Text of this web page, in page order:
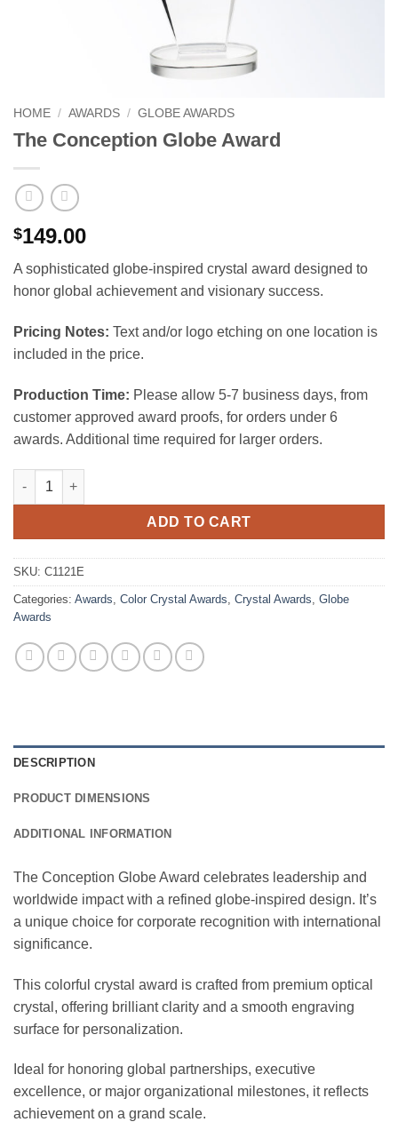
HOME / AWARDS / GLOBE AWARDS
The Conception Globe Award
$149.00
A sophisticated globe-inspired crystal award designed to
honor global achievement and visionary success.
Pricing Notes: Text and/or logo etching on one location is
included in the price.
Production Time: Please allow 5-7 business days, from
customer approved award proofs, for orders under 6
awards. Additional time required for larger orders.
The Conception Globe Award quantity
ADD TO CART
SKU: C1121E
Categories: Awards Color Crystal Awards Crystal Awards Globe
Awards
DESCRIPTION
PRODUCT DIMENSIONS
ADDITIONAL INFORMATION
The Conception Globe Award celebrates leadership and
worldwide impact with a refined globe-inspired design. It’s
a unique choice for corporate recognition with international
significance.
This colorful crystal award is crafted from premium optical
crystal, offering brilliant clarity and a smooth engraving
surface for personalization.
Ideal for honoring global partnerships, executive
excellence, or major organizational milestones, it reflects
achievement on a grand scale.